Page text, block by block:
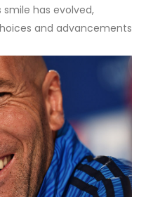
smile has evolved,
and advancements